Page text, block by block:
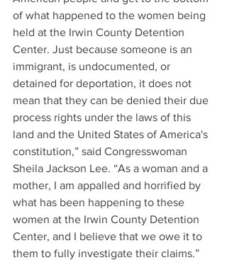
of what happened to the women being
held at the Irwin County Detention
Center. Just because someone is an
immigrant, is undocumented, or
detained for deportation, it does not
mean that they can be denied their due
process rights under the laws of this
land and the United States of America's
constitution,” said Congresswoman
Sheila Jackson Lee. “As a woman and a
mother, I am appalled and horrified by
what has been happening to these
women at the Irwin County Detention
Center, and I believe that we owe it to
them to fully investigate their claims.”